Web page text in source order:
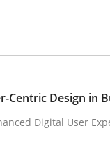
Centric Design in
Digital User